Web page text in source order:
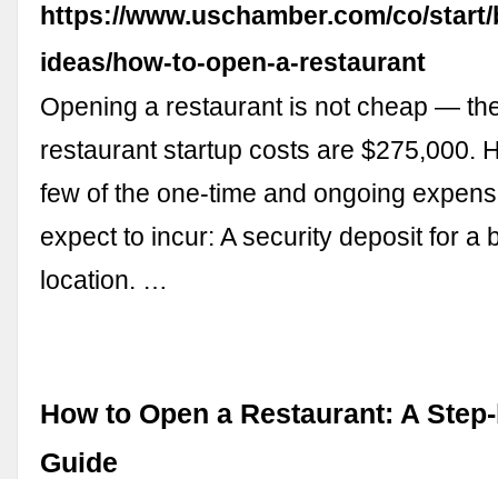
https://www.uschamber.com/co/
ideas/how-to-open-a-restaurant
Opening a restaurant is not cheap —
restaurant startup costs are $275,000.
few of the one-time and ongoing
expect to incur: A security deposit for a
location. …
How to Open a Restaurant: A
Guide